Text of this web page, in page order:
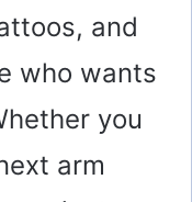
and
who wants
you
arm